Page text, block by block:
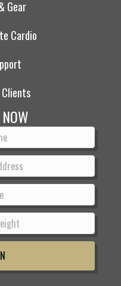
Gear
Cardio